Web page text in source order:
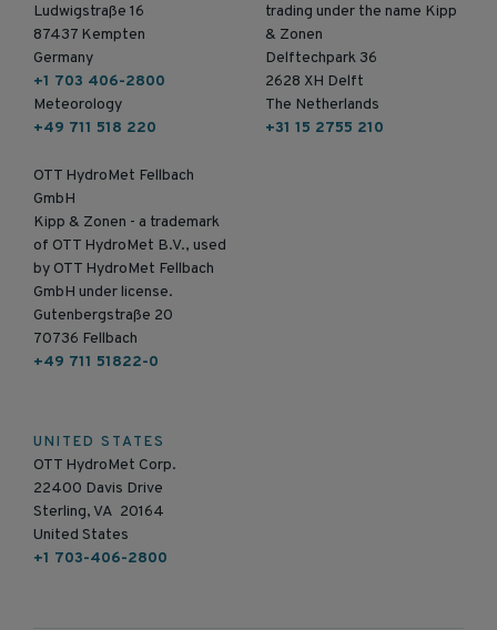
Ludwigstraße 16
87437 Kempten
Germany
+1 703 406-2800
Meteorology
+49 711 518 220
OTT HydroMet Fellbach
GmbH
Kipp & Zonen - a trademark
of OTT HydroMet B.V., used
by OTT HydroMet Fellbach
GmbH under license.
Gutenbergstraße 20
70736 Fellbach
+49 711 51822-0
trading under the name Kipp
& Zonen
Delftechpark 36
2628 XH Delft
The Netherlands
+31 15 2755 210
UNITED STATES
OTT HydroMet Corp.
22400 Davis Drive
Sterling, VA 20164
United States
+1 703-406-2800